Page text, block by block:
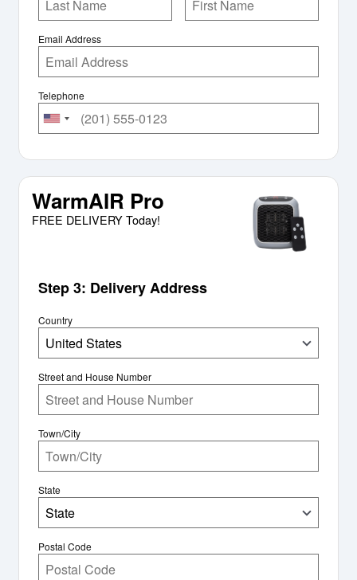
Email Address
Telephone
WarmAIR Pro
FREE DELIVERY Today!
Step 3: Delivery Address
United States
Country
Street and House Number
Town/City
State
State
Postal Code